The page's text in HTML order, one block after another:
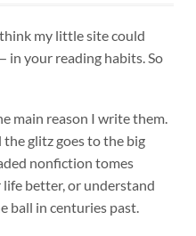
my little site could
in your reading habits. So
main reason I write them.
glitz goes to the big
nonfiction tomes
better, or understand
ball in centuries past.